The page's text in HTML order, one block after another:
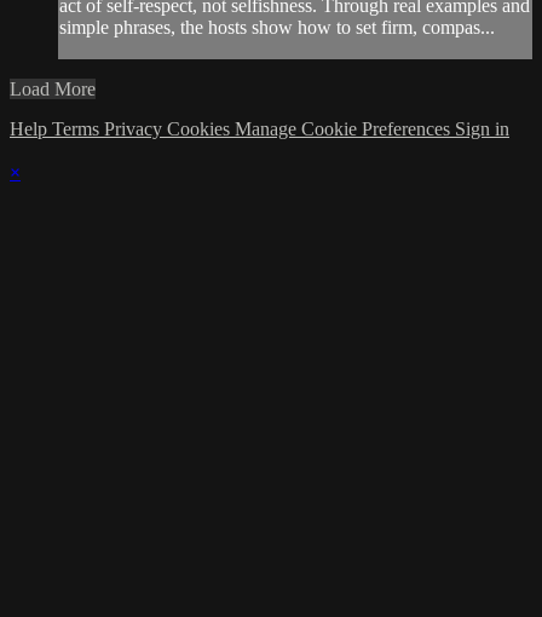
act of self-respect, not selfishness. Through real examples and
simple phrases, the hosts show how to set firm, compas...
Load More
Help Terms Privacy Cookies Manage Cookie Preferences Sign in
×